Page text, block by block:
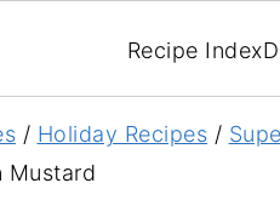
Recipe Index
/ Holiday Recipes /
Mustard